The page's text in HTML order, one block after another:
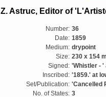
Z. Astruc, Editor of
Number: 36
Date: 1859
Medium: drypoint
Size: 230 x 154
Signed: 'Whistler - '
Inscribed: '1859.' at
Set/Publication: 'Cancelled
No. of States: 3